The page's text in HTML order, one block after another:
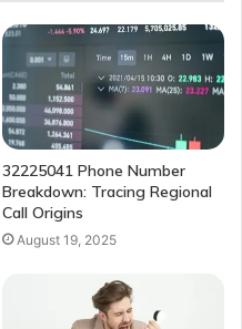
32225041 Phone Number
Breakdown: Tracing Regional
Call Origins
August 19, 2025